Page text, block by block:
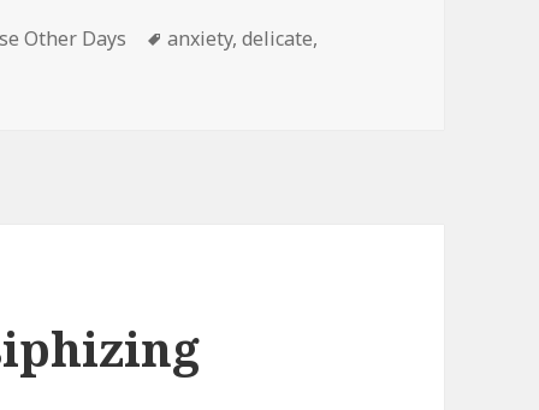
Other Days Tags
anxiety,delicate,